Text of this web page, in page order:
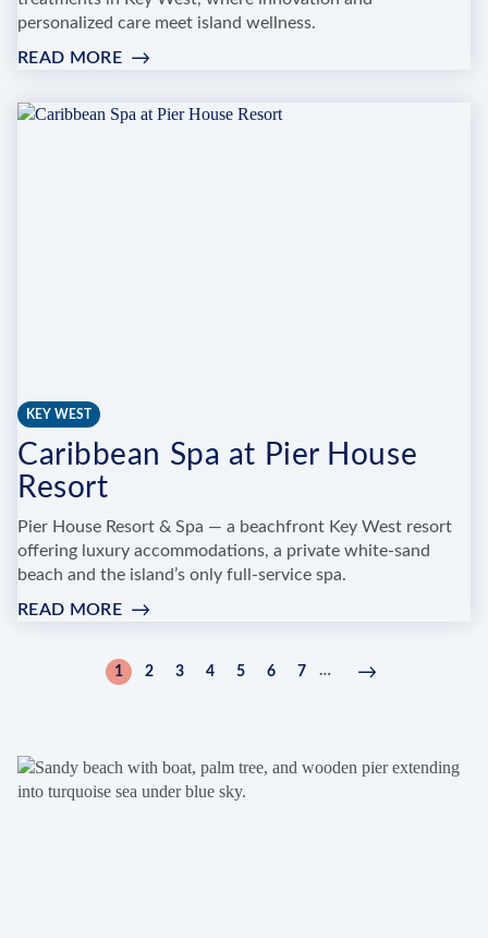
personalized care meet island wellness.
READ MORE:
MED
KEY WEST
Caribbean Spa at Pier House
Resort
Pier House Resort & Spa — a beachfront Key West resort
offering luxury accommodations, a private white-sand
beach and the island’s only full-service spa.
READ MORE:
SPA
AT
Pagination
Current
1 Page
2 Page
3 Page
4 Page
5 Page
6 Page
7 …
Next
Next